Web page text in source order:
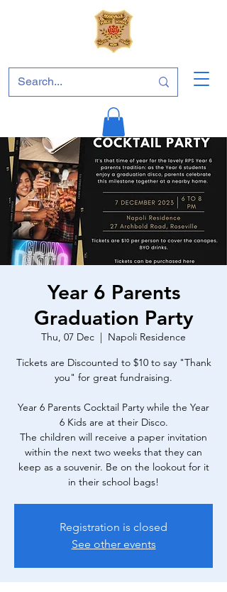
Year 6 Parents
Graduation Party
Thu, 07 Dec
  |
Napoli Residence
Tickets are Discounted to $10 to say "Thank
you" for great fundraising.
Year 6 Parents Cocktail Party while the Year
6 Kids are at their Disco.
The children will receive a paper invitation
within the next two weeks that they can
keep as a souvenir. Be on the lookout for it
in their school bags!
Registration is closed
See other events